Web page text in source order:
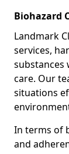
Biohazard
Landmark
services,
substances
care. Our
situations
In terms of
and